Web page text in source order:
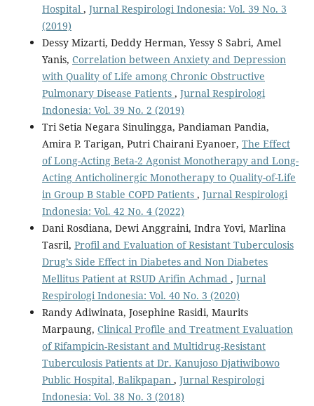
Hospital , Jurnal Respirologi Indonesia: Vol. 39 No. 3
(2019)
Dessy Mizarti, Deddy Herman, Yessy S Sabri, Amel
Yanis, Correlation between Anxiety and Depression
with Quality of Life among Chronic Obstructive
Pulmonary Disease Patients , Jurnal Respirologi
Indonesia: Vol. 39 No. 2 (2019)
Tri Setia Negara Sinulingga, Pandiaman Pandia,
Amira P. Tarigan, Putri Chairani Eyanoer, The Effect
of Long-Acting Beta-2 Agonist Monotherapy and Long-
Acting Anticholinergic Monotherapy to Quality-of-Life
in Group B Stable COPD Patients , Jurnal Respirologi
Indonesia: Vol. 42 No. 4 (2022)
Dani Rosdiana, Dewi Anggraini, Indra Yovi, Marlina
Tasril, Profil and Evaluation of Resistant Tuberculosis
Drug’s Side Effect in Diabetes and Non Diabetes
Mellitus Patient at RSUD Arifin Achmad , Jurnal
Respirologi Indonesia: Vol. 40 No. 3 (2020)
Randy Adiwinata, Josephine Rasidi, Maurits
Marpaung, Clinical Profile and Treatment Evaluation
of Rifampicin-Resistant and Multidrug-Resistant
Tuberculosis Patients at Dr. Kanujoso Djatiwibowo
Public Hospital, Balikpapan , Jurnal Respirologi
Indonesia: Vol. 38 No. 3 (2018)